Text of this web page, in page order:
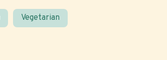
Vegetarian